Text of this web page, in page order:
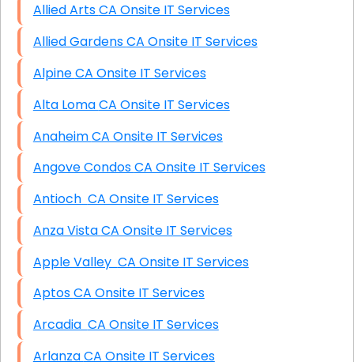
Allied Arts CA Onsite IT Services
Allied Gardens CA Onsite IT Services
Alpine CA Onsite IT Services
Alta Loma CA Onsite IT Services
Anaheim CA Onsite IT Services
Angove Condos CA Onsite IT Services
Antioch CA Onsite IT Services
Anza Vista CA Onsite IT Services
Apple Valley CA Onsite IT Services
Aptos CA Onsite IT Services
Arcadia CA Onsite IT Services
Arlanza CA Onsite IT Services